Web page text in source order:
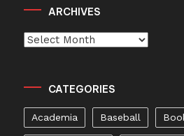
ARCHIVES
Archives
CATEGORIES
Academia Baseball